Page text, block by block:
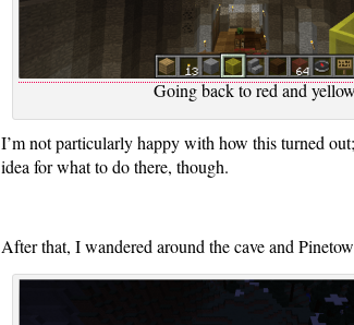
Going back to red and yellow
I’m not particularly happy with how this turned
idea for what to do there, though.
After that, I wandered around the cave and